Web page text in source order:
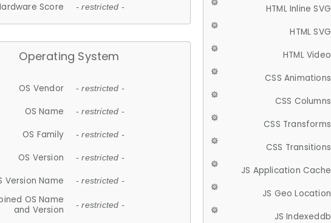
Score - restricted -
Operating System
OS Vendor - restricted -
OS Name - restricted -
OS Family - restricted -
OS Version - restricted -
Version Name - restricted -
OS Name
and Version
- restricted -
HTML Inline SVG
HTML SVG
HTML Video
CSS Animations
CSS Columns
CSS Transforms
CSS Transitions
JS Application Cache
JS Geo Location
JS Indexeddb